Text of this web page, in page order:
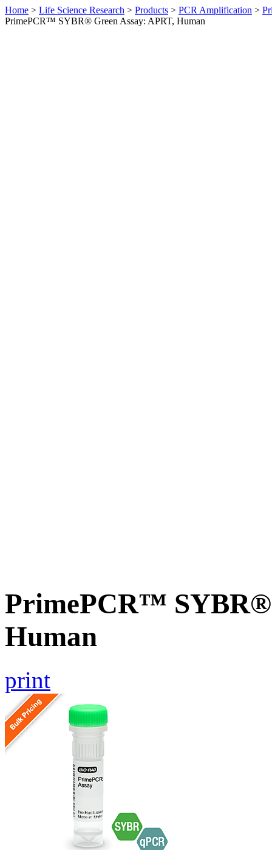
Home > Life Science Research > Products > PCR Amplification >
PrimePCR™ SYBR® Green Assay: APRT, Human
PrimePCR™ SYBR®
Human
print